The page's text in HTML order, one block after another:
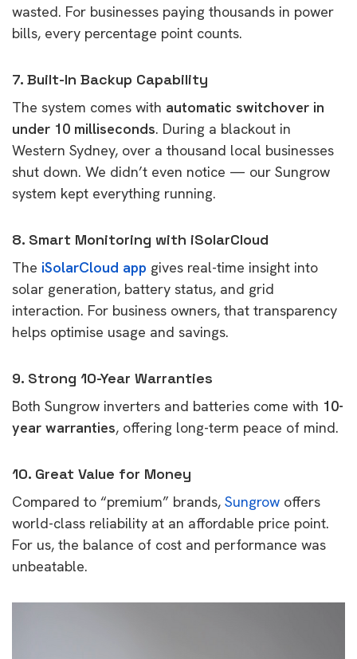
wasted. For businesses paying thousands in power
bills, every percentage point counts.
7. Built-In Backup Capability
The system comes with automatic switchover in
under 10 milliseconds. During a blackout in
Western Sydney, over a thousand local businesses
shut down. We didn’t even notice — our Sungrow
system kept everything running.
8. Smart Monitoring with iSolarCloud
The iSolarCloud app gives real-time insight into
solar generation, battery status, and grid
interaction. For business owners, that transparency
helps optimise usage and savings.
9. Strong 10-Year Warranties
Both Sungrow inverters and batteries come with 10-
year warranties, offering long-term peace of mind.
10. Great Value for Money
Compared to “premium” brands, Sungrow offers
world-class reliability at an affordable price point.
For us, the balance of cost and performance was
unbeatable.